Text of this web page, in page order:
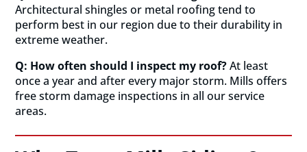
Architectural shingles or metal roofing tend to
perform best in our region due to their durability in
extreme weather.
Q: How often should I inspect my roof?At least
once a year and after every major storm. Mills offers
free storm damage inspections in all our service
areas.